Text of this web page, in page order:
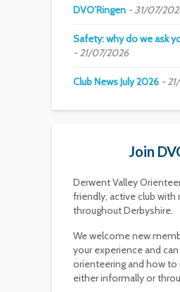
DVO’Ringen 31/07/
Safety: why do we ask
21/07/2026
Club News July 2026
Join
Derwent Valley
friendly, active club with
throughout Derbyshire.
We welcome new
your experience and
orienteering and how to
either informally or